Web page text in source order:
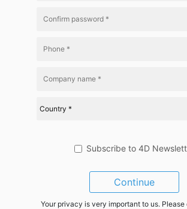
Subscribe to 4D
Continue
Your privacy is very important to us.